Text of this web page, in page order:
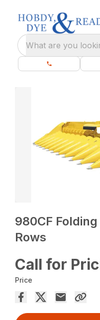
What are you
980CF
Rows
Call for
Price